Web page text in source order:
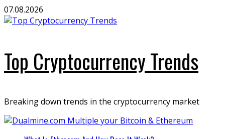
Skip
to
07.08.2026
Top Cryptocurrency Trends
Breaking down trends in the cryptocurrency market